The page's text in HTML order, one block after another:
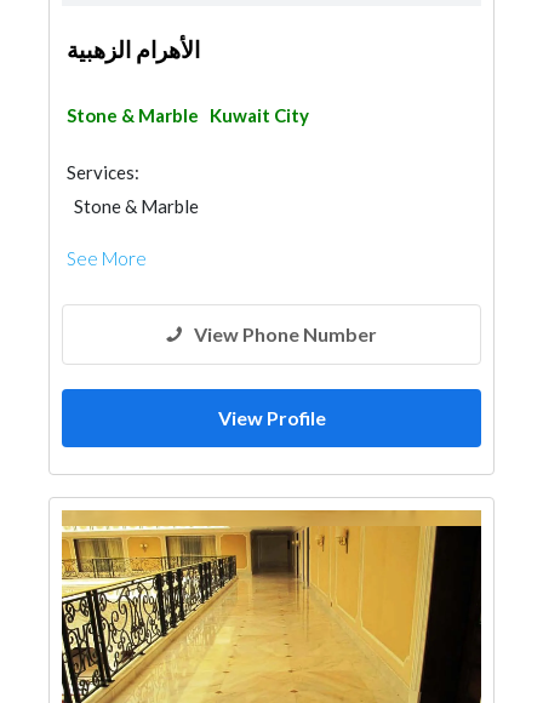
الأهرام الزهبية
Stone & Marble Kuwait City
Services:
Stone & Marble
See More
View Phone Number
View Profile